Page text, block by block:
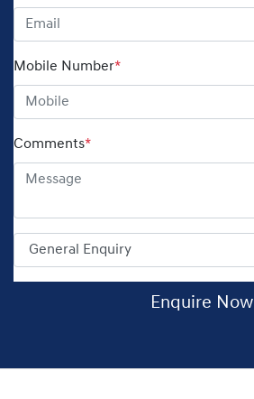
Mobile Number*
Comments*
Enquire Now